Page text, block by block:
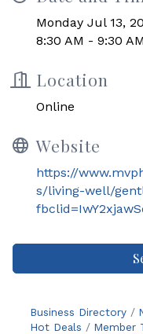
Monday Jul 13,
8:30 AM - 9:30
Location
Online
Website
https://
s/living-well/
Business Directory
Hot Deals
Member